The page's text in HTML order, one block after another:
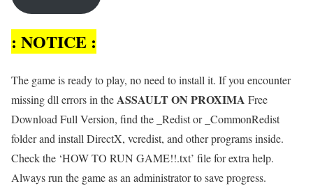
: NOTICE :
The game is ready to play, no need to install it. If you encounter
missing dll errors in theASSAULT ON PROXIMA Free
Download Full Version, find the _Redist or _CommonRedist
folder and install DirectX, vcredist, and other programs inside.
Check the ‘HOW TO RUN GAME!!.txt’ file for extra help.
Always run the game as an administrator to save progress.